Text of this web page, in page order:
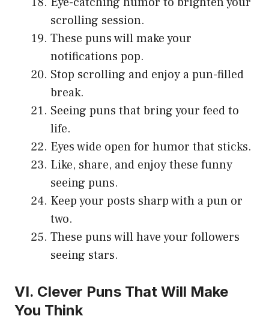
scrolling session.
These puns will make your
notifications pop.
Stop scrolling and enjoy a pun-filled
break.
Seeing puns that bring your feed to
life.
Eyes wide open for humor that sticks.
Like, share, and enjoy these funny
seeing puns.
Keep your posts sharp with a pun or
two.
These puns will have your followers
seeing stars.
VI. Clever Puns That Will Make
You Think